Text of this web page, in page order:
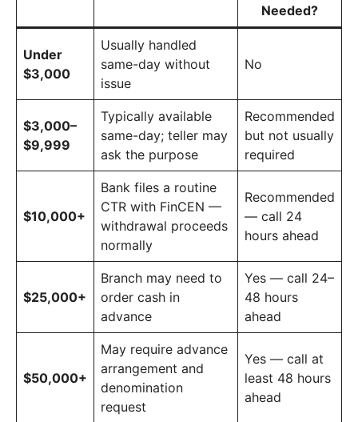
Needed?
Under
$3,000
Usually handled
same-day without
issue
No
$3,000–
$9,999
Typically available
same-day; teller may
ask the purpose
Recommended
but not usually
required
$10,000+
Bank files a routine
CTR with FinCEN —
withdrawal proceeds
normally
Recommended
— call 24
hours ahead
$25,000+
Branch may need to
order cash in
advance
Yes — call 24–
48 hours
ahead
$50,000+
May require advance
arrangement and
denomination
request
Yes — call at
least 48 hours
ahead